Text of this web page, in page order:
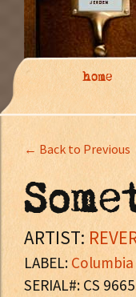
home
← Back to Previous
ARTIST:
LABEL:
SERIAL#: CS 9665